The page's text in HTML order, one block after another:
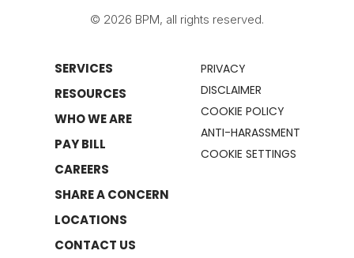
© 2026 BPM, all rights reserved.
SERVICES
RESOURCES
WHO WE ARE
PAY BILL
CAREERS
SHARE A CONCERN
LOCATIONS
CONTACT US
PRIVACY
DISCLAIMER
COOKIE POLICY
ANTI-HARASSMENT
COOKIE SETTINGS